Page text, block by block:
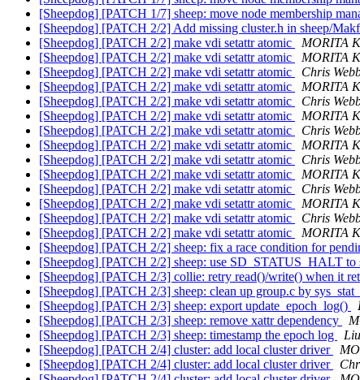
[Sheepdog] [PATCH 1/7] sheep: move node membership
[Sheepdog] [PATCH 2/2] Add missing cluster.h in sheep/
[Sheepdog] [PATCH 2/2] make vdi setattr atomic
MORITA
[Sheepdog] [PATCH 2/2] make vdi setattr atomic
MORITA
[Sheepdog] [PATCH 2/2] make vdi setattr atomic
Chris
[Sheepdog] [PATCH 2/2] make vdi setattr atomic
MORITA
[Sheepdog] [PATCH 2/2] make vdi setattr atomic
Chris
[Sheepdog] [PATCH 2/2] make vdi setattr atomic
MORITA
[Sheepdog] [PATCH 2/2] make vdi setattr atomic
Chris
[Sheepdog] [PATCH 2/2] make vdi setattr atomic
MORITA
[Sheepdog] [PATCH 2/2] make vdi setattr atomic
Chris
[Sheepdog] [PATCH 2/2] make vdi setattr atomic
MORITA
[Sheepdog] [PATCH 2/2] make vdi setattr atomic
Chris
[Sheepdog] [PATCH 2/2] make vdi setattr atomic
MORITA
[Sheepdog] [PATCH 2/2] make vdi setattr atomic
Chris
[Sheepdog] [PATCH 2/2] make vdi setattr atomic
MORITA
[Sheepdog] [PATCH 2/2] sheep: fix a race condition for
[Sheepdog] [PATCH 2/2] sheep: use SD_STATUS_HALT to
[Sheepdog] [PATCH 2/3] collie: retry read()/write() when it
[Sheepdog] [PATCH 2/3] sheep: clean up group.c by
[Sheepdog] [PATCH 2/3] sheep: export update_epoch_log()
[Sheepdog] [PATCH 2/3] sheep: remove xattr dependency
[Sheepdog] [PATCH 2/3] sheep: timestamp the epoch log
[Sheepdog] [PATCH 2/4] cluster: add local cluster driver
[Sheepdog] [PATCH 2/4] cluster: add local cluster driver